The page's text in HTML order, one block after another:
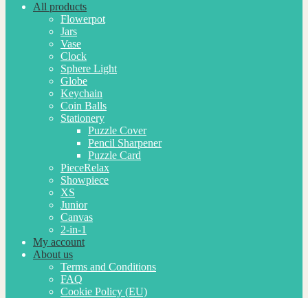
All products
Flowerpot
Jars
Vase
Clock
Sphere Light
Globe
Keychain
Coin Balls
Stationery
Puzzle Cover
Pencil Sharpener
Puzzle Card
PieceRelax
Showpiece
XS
Junior
Canvas
2-in-1
My account
About us
Terms and Conditions
FAQ
Cookie Policy (EU)